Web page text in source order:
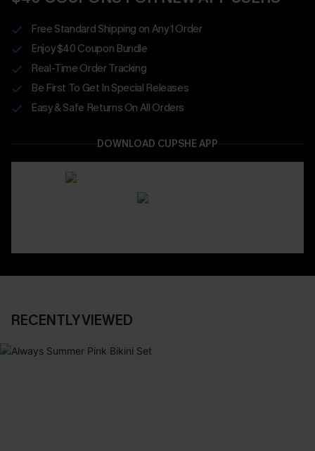
Free Standard Shipping on Any 1 Order
Enjoy $40 Coupon Bundle
Real-Time Order Tracking
Be First To Get In Special Releases
Easy & Safe Returns On All Orders
DOWNLOAD CUPSHE APP
RECENTLY VIEWED